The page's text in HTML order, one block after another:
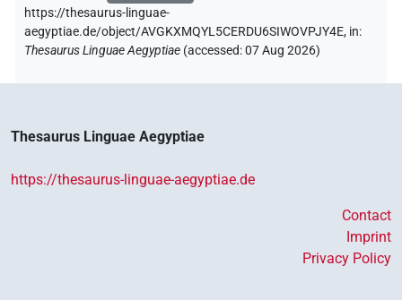
https://thesaurus-linguae-
aegyptiae.de/object/AVGKXMQYL5CERDU6SIWOVPJY4E, in:
Thesaurus Linguae Aegyptiae (accessed:07 Aug 2026)
Thesaurus Linguae Aegyptiae
https://thesaurus-linguae-aegyptiae.de
Contact
Imprint
Privacy Policy